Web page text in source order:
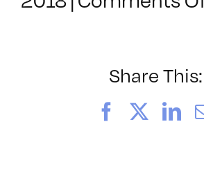
Share This:
Facebook